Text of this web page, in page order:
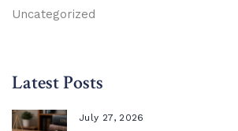
Uncategorized
Latest Posts
July 27, 2026